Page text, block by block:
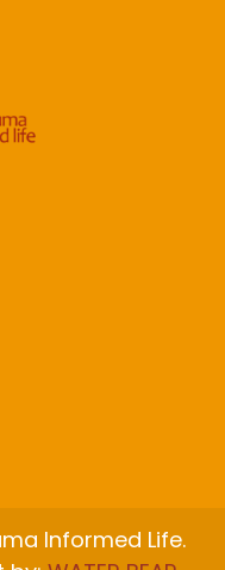
Informed Life.